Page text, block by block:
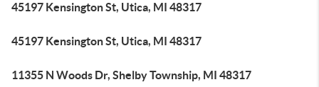
45197 Kensington St, Utica, MI 48317
45197 Kensington St, Utica, MI 48317
11355 N Woods Dr, Shelby Township, MI 48317